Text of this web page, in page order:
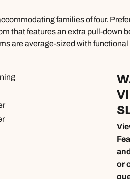
families of four.
that features an extra pull-down
are average-sized with
or